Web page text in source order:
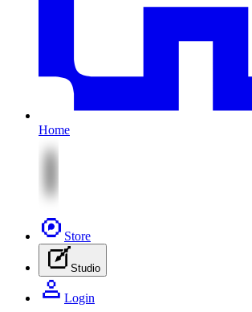
Home
Store
Studio
Login